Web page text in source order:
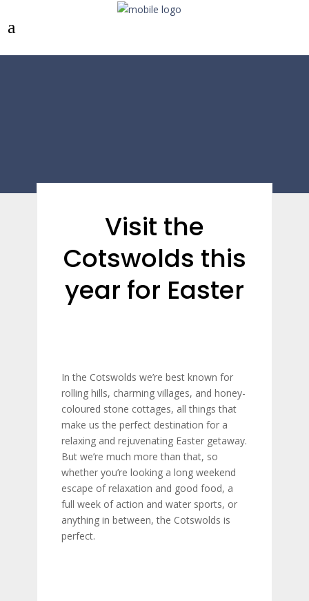
Visit the
Cotswolds this
year for Easter
In the Cotswolds we’re best known for
rolling hills, charming villages, and honey-
coloured stone cottages, all things that
make us the perfect destination for a
relaxing and rejuvenating Easter getaway.
But we’re much more than that, so
whether you’re looking a long weekend
escape of relaxation and good food, a
full week of action and water sports, or
anything in between, the Cotswolds is
perfect.